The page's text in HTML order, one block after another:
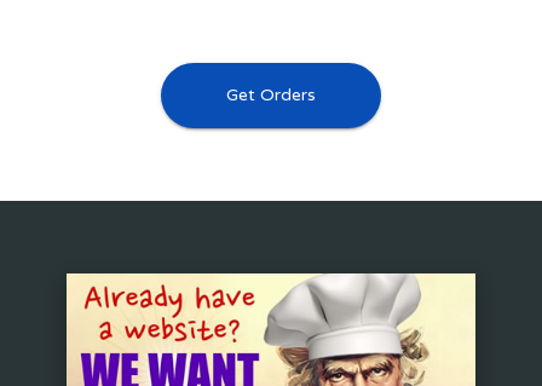
Get Orders